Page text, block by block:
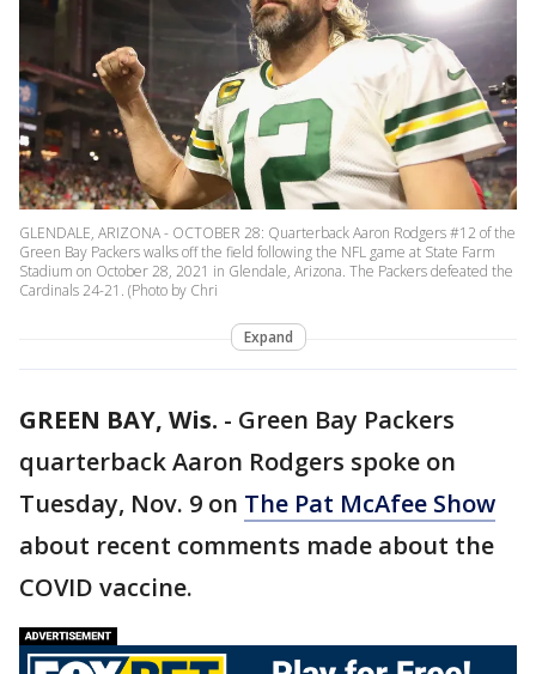
GLENDALE, ARIZONA - OCTOBER 28: Quarterback Aaron Rodgers #12 of the
Green Bay Packers walks off the field following the NFL game at State Farm
Stadium on October 28, 2021 in Glendale, Arizona. The Packers defeated the
Cardinals 24-21. (Photo by Chri
Expand
GREEN BAY, Wis. - Green Bay Packers
quarterback Aaron Rodgers spoke on
Tuesday, Nov. 9 on The Pat McAfee Show
about recent comments made about the
COVID vaccine.